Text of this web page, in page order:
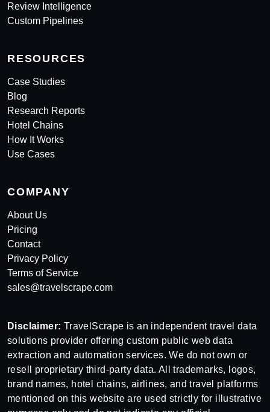
Review Intelligence
Custom Pipelines
RESOURCES
Case Studies
Blog
Research Reports
Hotel Chains
How It Works
Use Cases
COMPANY
About Us
Pricing
Contact
Privacy Policy
Terms of Service
sales@travelscrape.com
Disclaimer: TravelScrape is an independent travel data
solutions provider offering custom public web data
extraction and automation services. We do not own or
resell proprietary third-party data. All trademarks, logos,
brand names, hotel chains, airlines, and travel platforms
mentioned on this website are used strictly for illustrative